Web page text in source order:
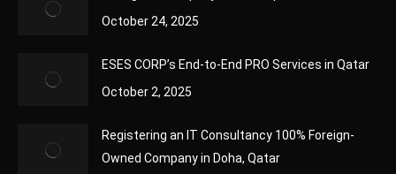
October 24, 2025
ESES CORP’s End-to-End PRO Services in Qatar
October 2, 2025
Registering an IT Consultancy 100% Foreign-
Owned Company in Doha, Qatar